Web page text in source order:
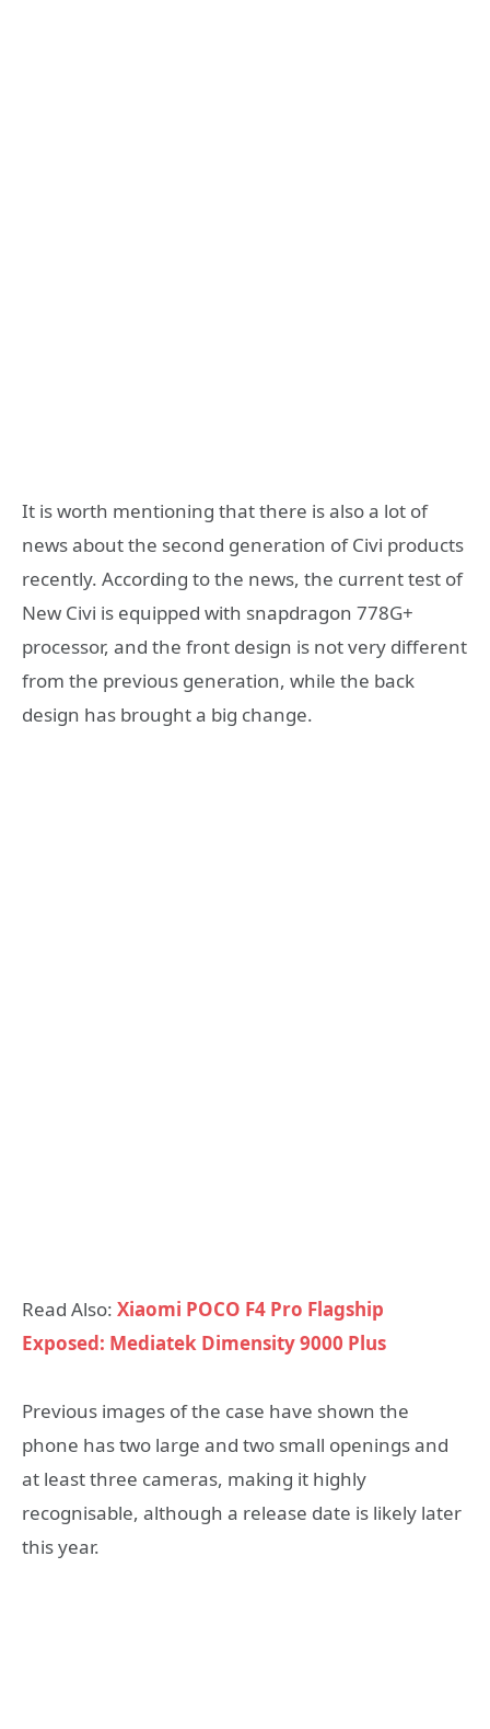
It is worth mentioning that there is also a lot of
news about the second generation of Civi products
recently. According to the news, the current test of
New Civi is equipped with snapdragon 778G+
processor, and the front design is not very different
from the previous generation, while the back
design has brought a big change.
Read Also: Xiaomi POCO F4 Pro Flagship
Exposed: Mediatek Dimensity 9000 Plus
Previous images of the case have shown the
phone has two large and two small openings and
at least three cameras, making it highly
recognisable, although a release date is likely later
this year.